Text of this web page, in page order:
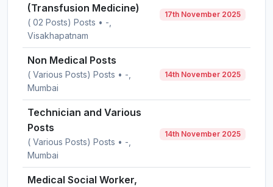
(Transfusion Medicine)
( 02 Posts) Posts • -,
Visakhapatnam
17th November 2025
Non Medical Posts
( Various Posts) Posts • -,
Mumbai
14th November 2025
Technician and Various
Posts
( Various Posts) Posts • -,
Mumbai
14th November 2025
Medical Social Worker,